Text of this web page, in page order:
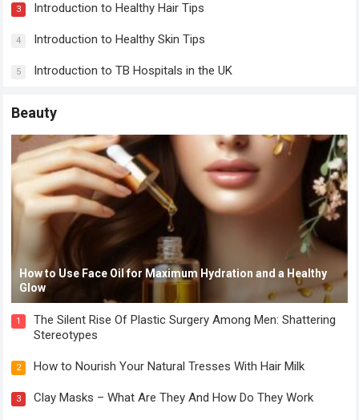
3 Introduction to Healthy Hair Tips
4 Introduction to Healthy Skin Tips
5 Introduction to TB Hospitals in the UK
Beauty
How to Use Face Oil for Maximum Hydration and a Healthy
Glow
1
The Silent Rise Of Plastic Surgery Among Men: Shattering
Stereotypes
2 How to Nourish Your Natural Tresses With Hair Milk
3 Clay Masks – What Are They And How Do They Work